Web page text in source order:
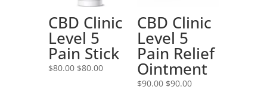
CBD Clinic
Level 5
Pain Stick
$80.00 $80.00
CBD Clinic
Level 5
Pain Relief
Ointment
$90.00 $90.00